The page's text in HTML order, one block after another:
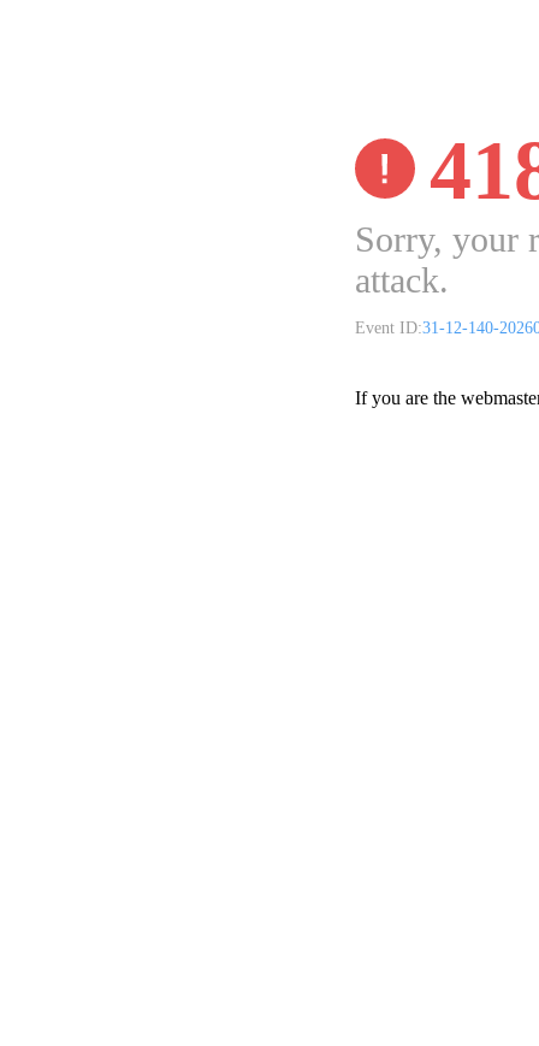
Sorry, your
attack.
Event ID:31-12-140-
If you are the